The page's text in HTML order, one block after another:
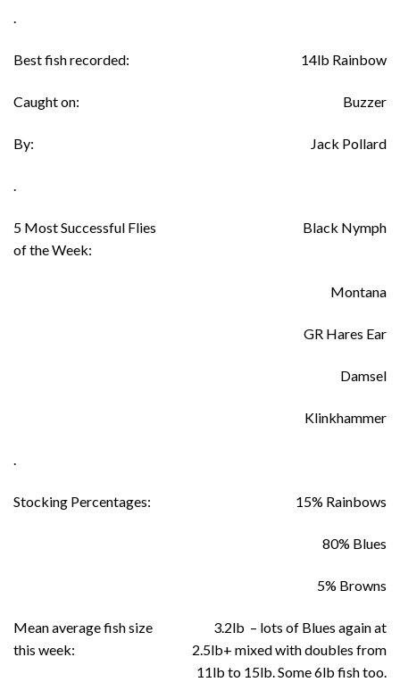
.
Best fish recorded: 14lb Rainbow
Caught on: Buzzer
By: Jack Pollard
.
5 Most Successful Flies
of the Week:
Black Nymph
Montana
GR Hares Ear
Damsel
Klinkhammer
.
Stocking Percentages: 15% Rainbows
80% Blues
5% Browns
Mean average fish size
this week:
3.2lb – lots of Blues again at
2.5lb+ mixed with doubles from
11lb to 15lb. Some 6lb fish too.